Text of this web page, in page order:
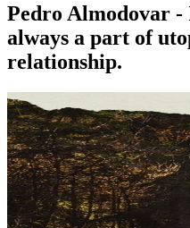
Pedro Almodovar
always a part of
relationship.